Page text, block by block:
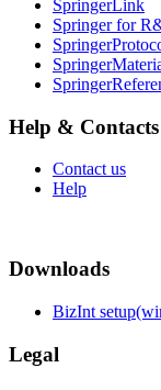
SpringerLink
Springer for
Help & Contacts
Contact us
Help
Downloads
BizInt
Legal